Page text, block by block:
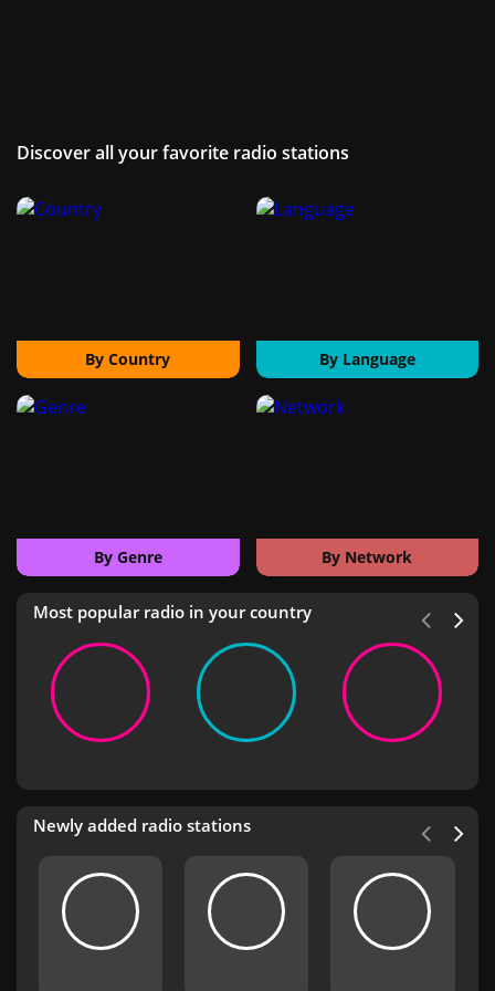
Discover all your favorite radio stations
By Country By Language
By Genre By Network
Most popular radio in your country
Newly added radio stations